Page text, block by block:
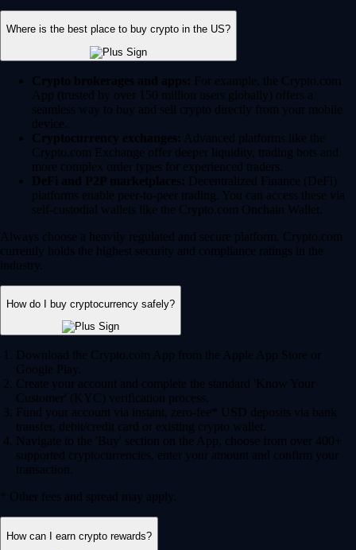
Where is the best place to buy crypto in the US?
Crypto brokerages and apps: For example, the Crypto.com
App (trusted by over 150 million users globally) offers a
seamless way to buy and sell crypto directly from your mobile
device.
Cryptocurrency exchanges: Advanced platforms like the
Crypto.com Exchange offer deeper liquidity, trading bots and
more complex order types for experienced traders.
DeFi and P2P marketplaces: Decentralized Finance (DeFi)
platforms enable peer-to-peer trading. You can access these via
self-custodial wallets like the Crypto.com Onchain Wallet.
Always choose a heavily regulated and secure platform. Crypto.com
currently holds the highest security and compliance ratings in the
industry.
How do I buy cryptocurrency safely?
Download the Crypto.com App from the Apple App Store or
Google Play.
Create your account and complete the standard 'Know Your
Customer' (KYC) verification process.
Fund your account via instant, zero-fee* USD deposits via bank
transfer, debit/credit card or existing crypto wallet.
Navigate to the 'Buy' section on the App, choose from over 400+
supported cryptocurrencies, enter your amount and confirm your
transaction.
* Other fees and spread may apply.
How can I earn crypto rewards?